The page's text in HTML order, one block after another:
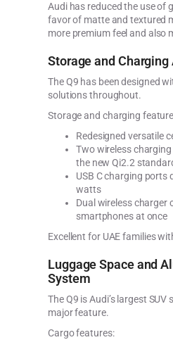
Audi has reduced the use of
favor of matte and textured
more premium feel and also
Storage and
The Q9 has been designed
solutions throughout.
Storage and charging
Redesigned versatile
Two wireless
the new Qi2.2
USB C charging ports
watts
Dual wireless charger
smartphones at once
Excellent for UAE families
Luggage Space and
System
The Q9 is Audi’s largest SUV
major feature.
Cargo features: